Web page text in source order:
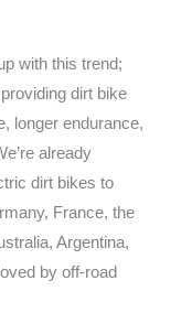
with this trend;
dirt bike
longer endurance,
already
dirt bikes to
France, the
Argentina,
by off-road